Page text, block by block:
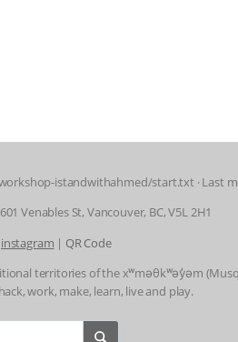
istandwithahmed/start.txt · Last
Venables St, Vancouver, BC, V5L 2H1
instagram | QR Code
territories of the xʷməθkʷəy̓əm
work, make, learn, live and play.